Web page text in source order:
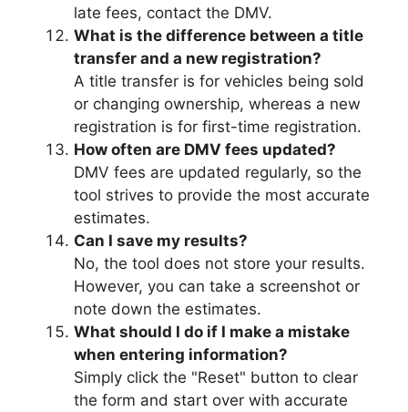
late fees, contact the DMV.
What is the difference between a title
transfer and a new registration?
A title transfer is for vehicles being sold
or changing ownership, whereas a new
registration is for first-time registration.
How often are DMV fees updated?
DMV fees are updated regularly, so the
tool strives to provide the most accurate
estimates.
Can I save my results?
No, the tool does not store your results.
However, you can take a screenshot or
note down the estimates.
What should I do if I make a mistake
when entering information?
Simply click the "Reset" button to clear
the form and start over with accurate